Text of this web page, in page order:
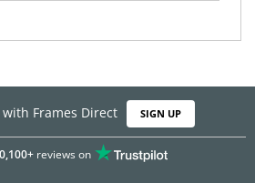
Frames Direct SIGN UP
reviews on